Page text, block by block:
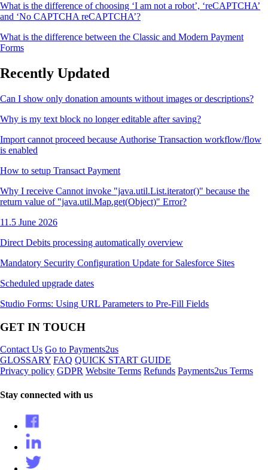
What is the difference of choosing ‘I am not a robot’, ‘reCAPTCHA’
and ‘No CAPTCHA reCAPTCHA’?
What is the difference between the Classic and Modern Payment
Forms
Recently Updated
Can I show only donation amounts without images or descriptions?
Why is my text block no longer editable after saving?
Import cannot proceed because Authorise Transaction workflow/flow
is enabled
How to setup Transact Payment
Why I receive Cannot invoke "java.util.List.iterator()" because the
return value of "java.util.Map.get(Object)" Error?
11.5 June 2026
Direct Debits processing automatically overview
Mandatory Security Configuration Update for Salesforce Sites
Scheduled upgrade dates
Studio Forms: Using URL Parameters to Pre-Fill Fields
GET IN TOUCH
Contact Us Go to Payments2us
GLOSSARY FAQ QUICK START GUIDE
Privacy policy GDPR Website Terms Refunds Payments2us Terms
Stay connected with us